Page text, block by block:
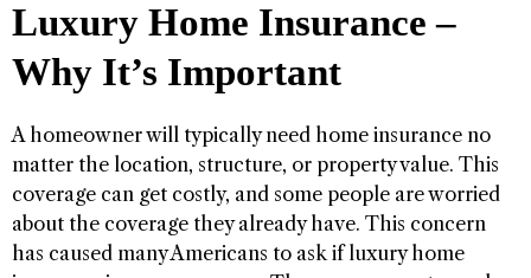
Luxury Home Insurance –
Why It’s Important
A homeowner will typically need home insurance no
matter the location, structure, or property value. This
coverage can get costly, and some people are worried
about the coverage they already have. This concern
has caused many Americans to ask if luxury home